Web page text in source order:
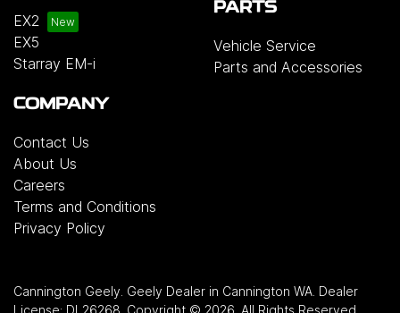
EX2
EX5
Starray EM-i
PARTS
Vehicle Service
Parts and Accessories
COMPANY
Contact Us
About Us
Careers
Terms and Conditions
Privacy Policy
Cannington Geely Geely Dealer in Cannington WA Dealer
License: DL26268 Copyright © 2026 . All Rights Reserved.